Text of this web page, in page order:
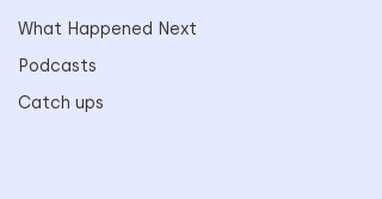
What Happened Next
Podcasts
Catch ups